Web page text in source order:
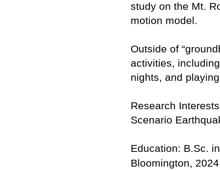
study on the Mt.
motion model.
Outside of
activities,
nights, and
Research
Scenario
Education: B.Sc.
Bloomington, 2024